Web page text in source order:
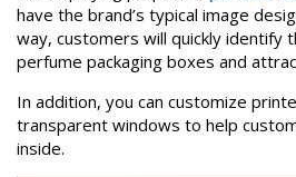
have the brand’s typical image
way, customers will quickly identify
perfume packaging boxes and
In addition, you can customize
transparent windows to help
inside.